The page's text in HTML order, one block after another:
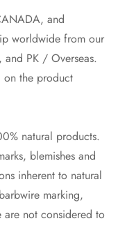
and
worldwide from our
PK / Overseas.
on the product
natural products.
blemishes and
inherent to natural
marking,
not considered to